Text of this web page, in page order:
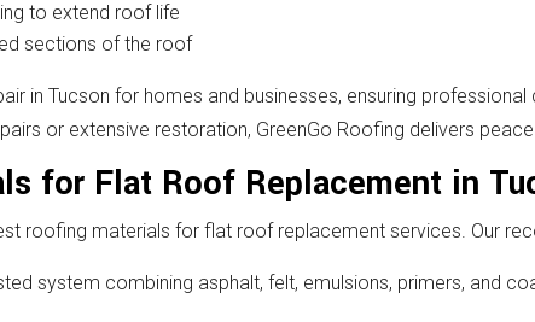
to extend roof life
sections of the roof
in Tucson for homes and businesses, ensuring
or extensive restoration, GreenGo Roofing delivers
for Flat Roof Replacement in
roofing materials for flat roof replacement services. Our
system combining asphalt, felt, emulsions, primers, and